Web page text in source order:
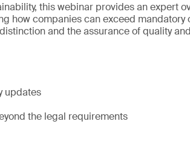
this webinar provides an expert
how companies can exceed mandatory
and the assurance of quality
updates
the legal requirements